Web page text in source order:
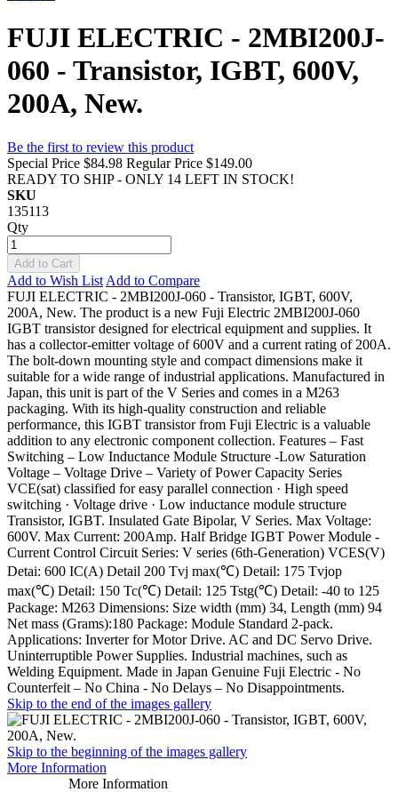
FUJI ELECTRIC - 2MBI200J-
060 - Transistor, IGBT, 600V,
200A, New.
Be the first to review this product
Special Price $84.98 Regular Price $149.00
READY TO SHIP - ONLY 14 LEFT IN STOCK!
SKU
135113
Qty
Add to Cart
Add to Wish List Add to Compare
FUJI ELECTRIC - 2MBI200J-060 - Transistor, IGBT, 600V,
200A, New. The product is a new Fuji Electric 2MBI200J-060
IGBT transistor designed for electrical equipment and supplies. It
has a collector-emitter voltage of 600V and a current rating of 200A.
The bolt-down mounting style and compact dimensions make it
suitable for a wide range of industrial applications. Manufactured in
Japan, this unit is part of the V Series and comes in a M263
packaging. With its high-quality construction and reliable
performance, this IGBT transistor from Fuji Electric is a valuable
addition to any electronic component collection. Features – Fast
Switching – Low Inductance Module Structure -Low Saturation
Voltage – Voltage Drive – Variety of Power Capacity Series
VCE(sat) classified for easy parallel connection · High speed
switching · Voltage drive · Low inductance module structure
Transistor, IGBT. Insulated Gate Bipolar, V Series. Max Voltage:
600V. Max Current: 200Amp. Half Bridge IGBT Power Module -
Current Control Circuit Series: V series (6th-Generation) VCES(V)
Detai: 600 IC(A) Detail 200 Tvj max(℃) Detail: 175 Tvjop
max(℃) Detail: 150 Tc(℃) Detail: 125 Tstg(℃) Detail: -40 to 125
Package: M263 Dimensions: Size width (mm) 34, Length (mm) 94
Net mass (Grams):180 Package: Module Standard 2-pack.
Applications: Inverter for Motor Drive. AC and DC Servo Drive.
Uninterruptible Power Supplies. Industrial machines, such as
Welding Equipment. Made in Japan Genuine Fuji Electric - No
Counterfeit – No China - No Delays – No Disappointments.
Skip to the end of the images gallery
Skip to the beginning of the images gallery
More Information
More Information